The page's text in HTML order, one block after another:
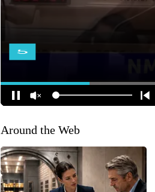
Around the Web